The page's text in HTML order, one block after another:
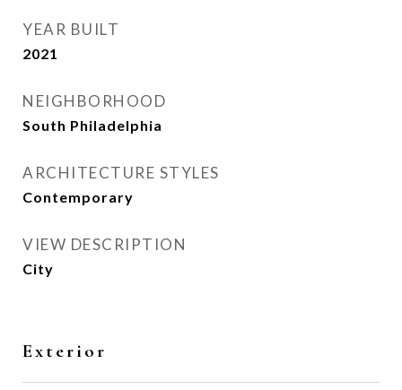
YEAR BUILT
2021
NEIGHBORHOOD
South Philadelphia
ARCHITECTURE STYLES
Contemporary
VIEW DESCRIPTION
City
Exterior